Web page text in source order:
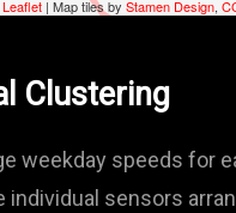
Leaflet | Map tiles by Stamen Design,
Clustering
weekday speeds for
individual sensors